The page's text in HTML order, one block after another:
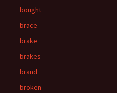
bought
brace
brake
brakes
brand
broken